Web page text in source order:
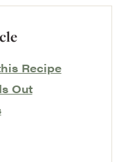
Recipe
Out